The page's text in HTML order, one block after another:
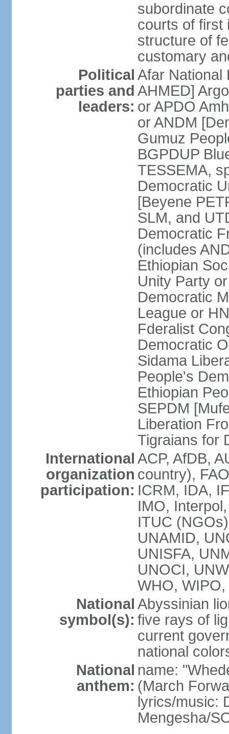
subordinate
courts of first
structure of
customary
Political
parties and
leaders:
Afar National
AHMED]
or APDO
or ANDM
Gumuz
BGPDUP
TESSEMA,
Democratic
[Beyene
SLM, and
Democratic
(includes
Ethiopian
Unity Party
Democratic
League or
Fderalist
Democratic
Sidama
People's
Ethiopian
SEPDM
Liberation
Tigraians for
International
organization
participation:
ACP, AfDB,
country),
ICRM, IDA,
IMO,
ITUC
UNAMID,
UNISFA,
UNOCI,
WHO,
National
symbol(s):
Abyssinian
five rays of
current
national
National
anthem:
name:
(March
lyrics/music:
Mengesha/